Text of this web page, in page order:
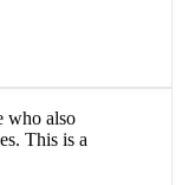
who also
This is a